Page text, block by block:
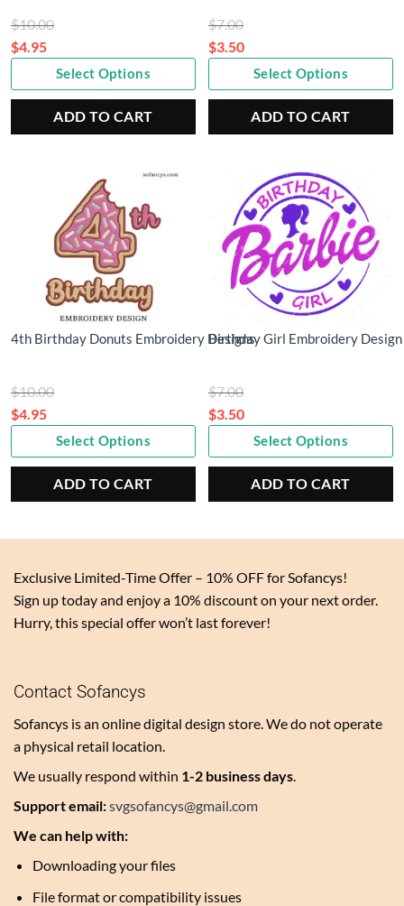
$10.00
was:
$10.00.
$4.95
Current
price
$4.95.
Select Options
ADD TO CART
$7.00
was:
$7.00.
$3.50
Current
price
$3.50.
Select Options
ADD TO CART
4th Birthday Donuts Embroidery Designs
$10.00
was:
$10.00.
$4.95
Current
price
$4.95.
Select Options
ADD TO CART
Birthday Girl Embroidery Design
$7.00
was:
$7.00.
$3.50
Current
price
$3.50.
Select Options
ADD TO CART
Exclusive Limited-Time Offer – 10% OFF for Sofancys!
Sign up today and enjoy a 10% discount on your next order.
Hurry, this special offer won’t last forever!
Contact Sofancys
Sofancys is an online digital design store. We do not operate
a physical retail location.
We usually respond within 1-2 business days
Support email:svgsofancys@gmail.com
We can help with:
Downloading your files
File format or compatibility issues